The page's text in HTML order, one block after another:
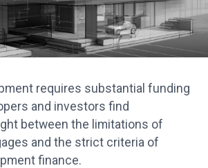
requires substantial funding
and investors find
between the limitations of
and the strict criteria of
finance.